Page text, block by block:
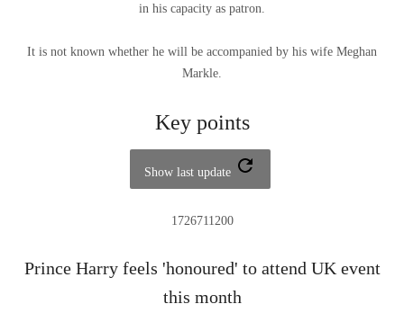
in his capacity as patron.
It is not known whether he will be accompanied by his wife Meghan
Markle.
Key points
Show last update
1726711200
Prince Harry feels 'honoured' to attend UK event
this month